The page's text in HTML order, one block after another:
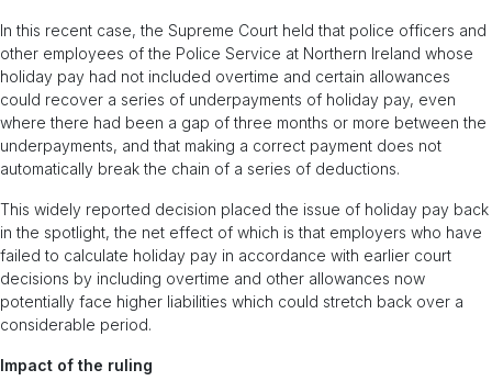
In this recent case, the Supreme Court held that police officers and
other employees of the Police Service at Northern Ireland whose
holiday pay had not included overtime and certain allowances
could recover a series of underpayments of holiday pay, even
where there had been a gap of three months or more between the
underpayments, and that making a correct payment does not
automatically break the chain of a series of deductions.
This widely reported decision placed the issue of holiday pay back
in the spotlight, the net effect of which is that employers who have
failed to calculate holiday pay in accordance with earlier court
decisions by including overtime and other allowances now
potentially face higher liabilities which could stretch back over a
considerable period.
Impact of the ruling